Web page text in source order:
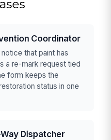
Coordinator
that paint has
a re-mark request tied
form keeps the
status in one
Dispatcher